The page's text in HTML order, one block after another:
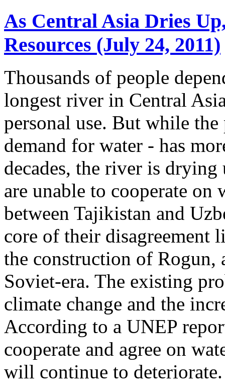
As Central Asia Dries
Resources (July 24, 2011)
Thousands of people
longest river in Central
personal use. But while
demand for water - has
decades, the river is
are unable to cooperate on
between Tajikistan and
core of their disagreement
the construction of Rogun,
Soviet-era. The existing
climate change and the
According to a UNEP
cooperate and agree on
will continue to